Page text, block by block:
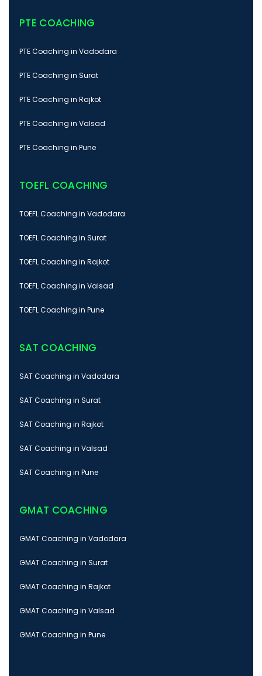
PTE COACHING
PTE Coaching in Vadodara
PTE Coaching in Surat
PTE Coaching in Rajkot
PTE Coaching in Valsad
PTE Coaching in Pune
TOEFL COACHING
TOEFL Coaching in Vadodara
TOEFL Coaching in Surat
TOEFL Coaching in Rajkot
TOEFL Coaching in Valsad
TOEFL Coaching in Pune
SAT COACHING
SAT Coaching in Vadodara
SAT Coaching in Surat
SAT Coaching in Rajkot
SAT Coaching in Valsad
SAT Coaching in Pune
GMAT COACHING
GMAT Coaching in Vadodara
GMAT Coaching in Surat
GMAT Coaching in Rajkot
GMAT Coaching in Valsad
GMAT Coaching in Pune